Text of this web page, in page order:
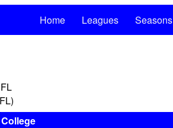
Home Leagues Seasons
College